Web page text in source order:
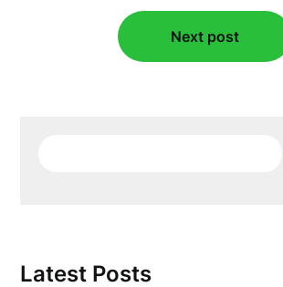
Next post
Latest Posts